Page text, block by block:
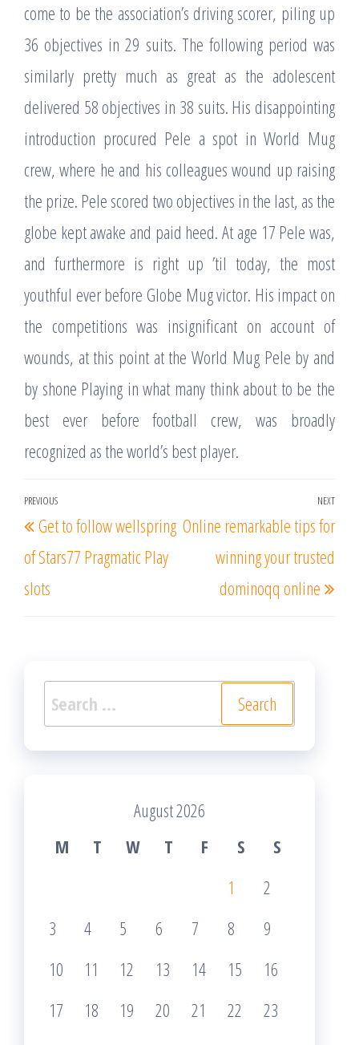
come to be the association’s driving scorer, piling up
36 objectives in 29 suits. The following period was
similarly pretty much as great as the adolescent
delivered 58 objectives in 38 suits. His disappointing
introduction procured Pele a spot in World Mug
crew, where he and his colleagues wound up raising
the prize. Pele scored two objectives in the last, as the
globe kept awake and paid heed. At age 17 Pele was,
and furthermore is right up ’til today, the most
youthful ever before Globe Mug victor. His impact on
the competitions was insignificant on account of
wounds, at this point at the World Mug Pele by and
by shone Playing in what many think about to be the
best ever before football crew, was broadly
recognized as the world’s best player.
Post
navigation
Previous
Post
PREVIOUS
Get to follow wellspring
of Stars77 Pragmatic Play
slots
NEXT
Online remarkable tips for
winning your trusted
dominoqq online
Search
for:
August 2026
M
T W T F S
S
1
2
3
4 5 6 7 8
9
10
11 12 13 14 15
16
17
18 19 20 21 22
23